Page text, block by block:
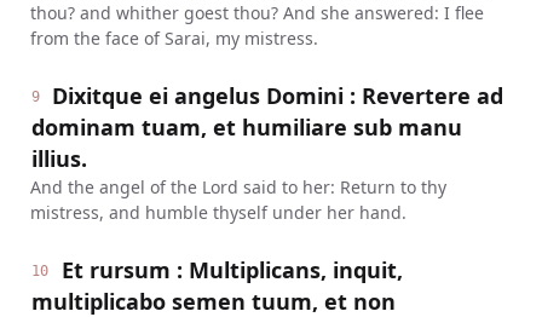
thou? and whither goest thou? And she answered: I flee
from the face of Sarai, my mistress.
9
Dixitque ei angelus Domini : Revertere ad
dominam tuam, et humiliare sub manu
illius.
And the angel of the Lord said to her: Return to thy
mistress, and humble thyself under her hand.
10
Et rursum : Multiplicans, inquit,
multiplicabo semen tuum, et non